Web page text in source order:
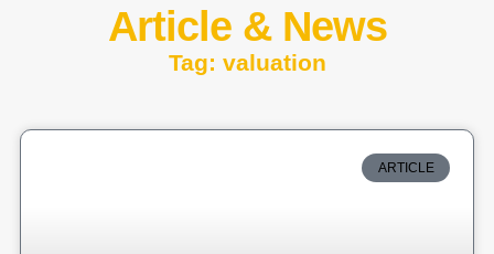
Article & News
Tag: valuation
ARTICLE